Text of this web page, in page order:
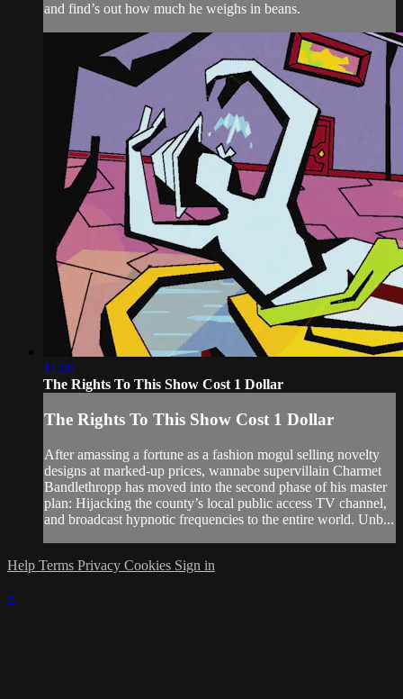
and find’s out how much he weighs in beans.
11:00
The Rights To This Show Cost 1 Dollar
The Rights To This Show Cost 1 Dollar
After amassing a fortune as a fashion mogul selling novelty
designs at marked-up prices, wannabe supervillain Charmet
Bandlethropp has moved into the second phase of his master
plan: Hijacking the county’s local public access TV channel,
and broadcast hypnotic frequencies to the entire world. Unb...
Help Terms Privacy Cookies Sign in
×